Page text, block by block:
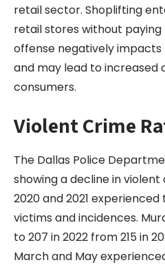
retail sector. Shoplifting
retail stores without
offense negatively impacts
and may lead to increased
consumers.
Violent Crime
The Dallas Police
showing a decline in violent
2020 and 2021
victims and incidences.
to 207 in 2022 from 215 in
March and May